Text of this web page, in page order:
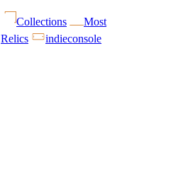
Collections
Most
Relics
indieconsole